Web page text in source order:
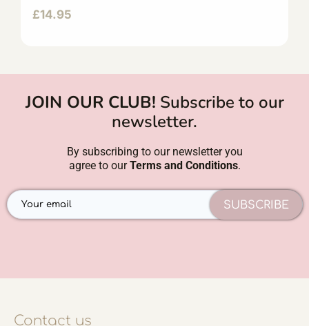
£14.95
JOIN OUR CLUB! Subscribe to our
newsletter.
By subscribing to our newsletter you
agree to ourTerms and Conditions.
SUBSCRIBE
Contact us